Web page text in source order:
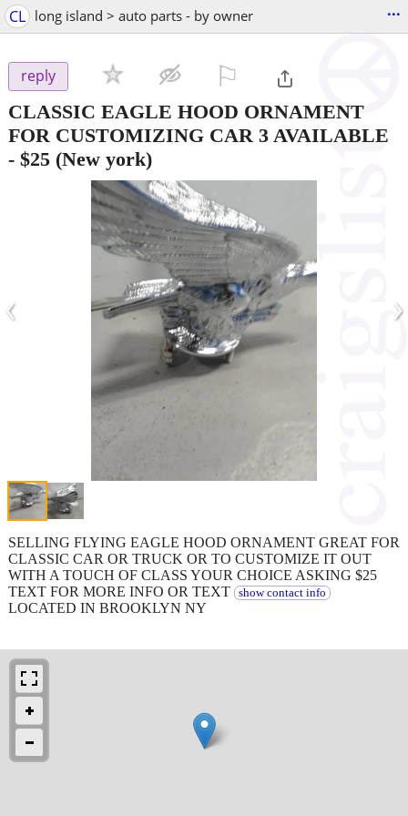
CL long island > auto parts - by owner ...
reply
CLASSIC EAGLE HOOD ORNAMENT
FOR CUSTOMIZING CAR 3 AVAILABLE
- $25 (New york)
‹ ›
SELLING FLYING EAGLE HOOD ORNAMENT GREAT FOR
CLASSIC CAR OR TRUCK OR TO CUSTOMIZE IT OUT
WITH A TOUCH OF CLASS YOUR CHOICE ASKING $25
TEXT FOR MORE INFO OR TEXT
show contact info
LOCATED IN BROOKLYN NY